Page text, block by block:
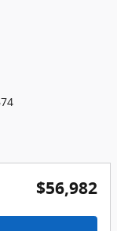
$56,982